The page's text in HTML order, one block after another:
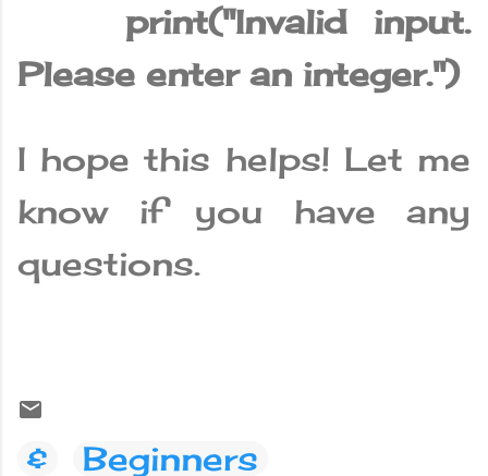
print("Invalid input.
Please enter an integer.")
I hope this helps! Let me
know if you have any
questions.
&
Beginners